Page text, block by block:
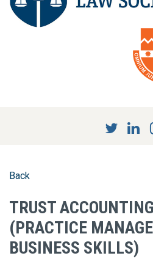
Back
TRUST
(PRACTICE
BUSINESS SKILLS)